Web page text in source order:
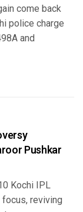
come back
police charge
and
Pushkar
Kochi IPL
reviving